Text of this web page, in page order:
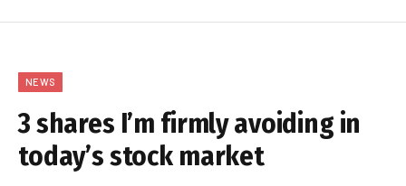
NEWS
3 shares I’m firmly avoiding in
today’s stock market